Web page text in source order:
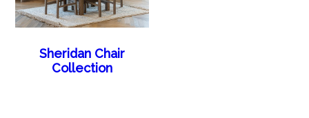
Sheridan Chair
Collection